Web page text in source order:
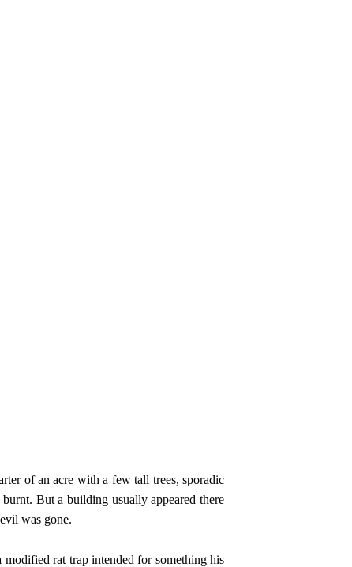
of an acre with a few tall trees, sporadic
But a building usually appeared there
was gone.
rat trap intended for something his